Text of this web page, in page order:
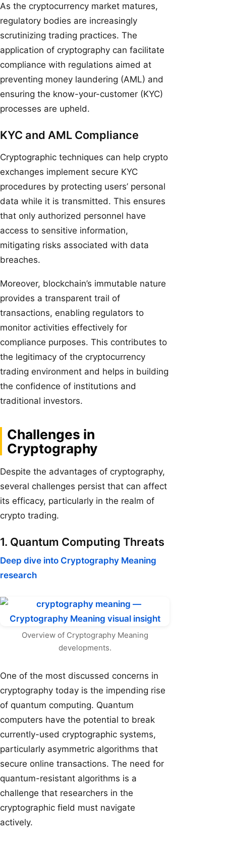
As the cryptocurrency market matures,
regulatory bodies are increasingly
scrutinizing trading practices. The
application of cryptography can facilitate
compliance with regulations aimed at
preventing money laundering (AML) and
ensuring the know-your-customer (KYC)
processes are upheld.
KYC and AML Compliance
Cryptographic techniques can help crypto
exchanges implement secure KYC
procedures by protecting users’ personal
data while it is transmitted. This ensures
that only authorized personnel have
access to sensitive information,
mitigating risks associated with data
breaches.
Moreover, blockchain’s immutable nature
provides a transparent trail of
transactions, enabling regulators to
monitor activities effectively for
compliance purposes. This contributes to
the legitimacy of the cryptocurrency
trading environment and helps in building
the confidence of institutions and
traditional investors.
Challenges in
Cryptography
Despite the advantages of cryptography,
several challenges persist that can affect
its efficacy, particularly in the realm of
crypto trading.
1. Quantum Computing Threats
Deep dive into Cryptography Meaning
research
Overview of Cryptography Meaning
developments.
One of the most discussed concerns in
cryptography today is the impending rise
of quantum computing. Quantum
computers have the potential to break
currently-used cryptographic systems,
particularly asymmetric algorithms that
secure online transactions. The need for
quantum-resistant algorithms is a
challenge that researchers in the
cryptographic field must navigate
actively.